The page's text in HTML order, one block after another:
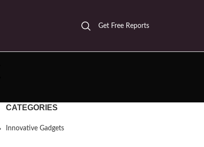
Get Free Reports
CATEGORIES
Innovative Gadgets